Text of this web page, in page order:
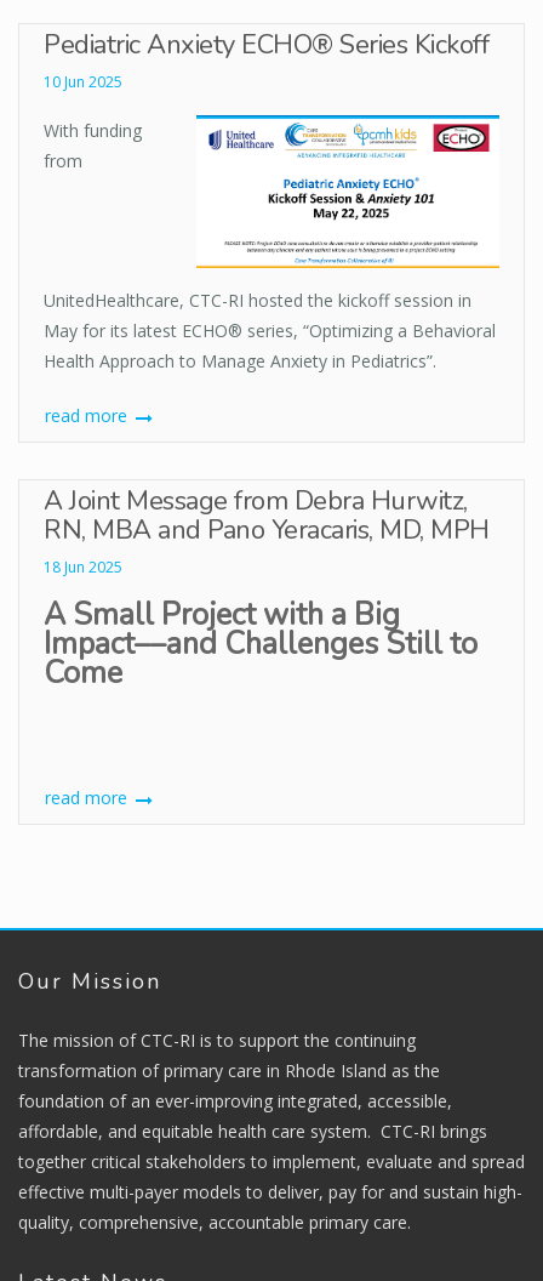
Pediatric Anxiety ECHO® Series Kickoff
10 Jun 2025
With funding
from
UnitedHealthcare, CTC-RI hosted the kickoff session in
May for its latest ECHO® series, “Optimizing a Behavioral
Health Approach to Manage Anxiety in Pediatrics”.
read more
A Joint Message from Debra Hurwitz,
RN, MBA and Pano Yeracaris, MD, MPH
18 Jun 2025
A Small Project with a Big
Impact––and Challenges Still to
Come
read more
Our Mission
The mission of CTC-RI is to support the continuing
transformation of primary care in Rhode Island as the
foundation of an ever-improving integrated, accessible,
affordable, and equitable health care system. CTC-RI brings
together critical stakeholders to implement, evaluate and spread
effective multi-payer models to deliver, pay for and sustain high-
quality, comprehensive, accountable primary care.